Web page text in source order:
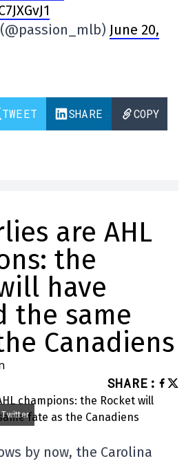
June 20,
TWEET SHARE COPY
are AHL
the
have
the same
Canadiens
SHARE :
Twitter
by now, the Carolina